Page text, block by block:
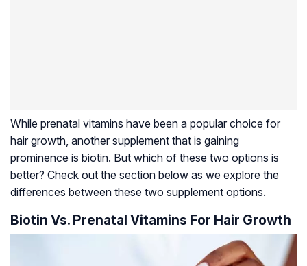
While prenatal vitamins have been a popular choice for
hair growth, another supplement that is gaining
prominence is biotin. But which of these two options is
better? Check out the section below as we explore the
differences between these two supplement options.
Biotin Vs. Prenatal Vitamins For Hair Growth